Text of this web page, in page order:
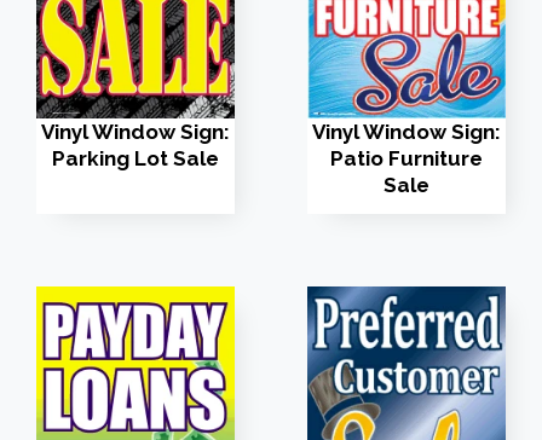
Vinyl Window Sign:
Parking Lot Sale
Vinyl Window Sign:
Patio Furniture
Sale